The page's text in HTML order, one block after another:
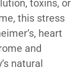
toxins, or
this stress
heart
and
natural